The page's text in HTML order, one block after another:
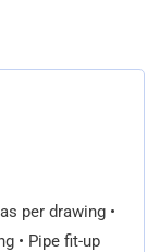
per drawing •
• Pipe fit-up